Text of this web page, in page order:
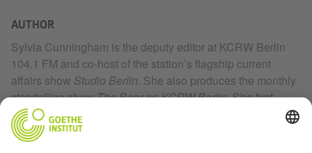
AUTHOR
Sylvia Cunningham is the deputy editor at KCRW Berlin
104.1 FM and co-host of the station’s flagship current
affairs show Studio Berlin. She also produces the monthly
storytelling showThe Bear on KCRW Berlin. She first
joined the KCRW Berlin team in October 2017 as a
Fulbright grantee. Before moving to Berlin, Sylvia lived in
New York City and worked at NBC News.